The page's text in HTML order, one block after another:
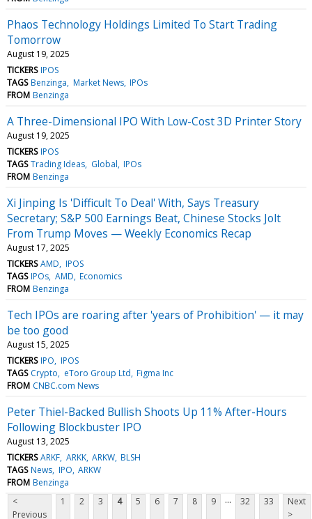
Phaos Technology Holdings Limited To Start Trading
Tomorrow
August 19, 2025
TICKERS IPOS
TAGS Benzinga Market News IPOs
FROM Benzinga
A Three-Dimensional IPO With Low-Cost 3D Printer Story
August 19, 2025
TICKERS IPOS
TAGS Trading Ideas Global IPOs
FROM Benzinga
Xi Jinping Is 'Difficult To Deal' With, Says Treasury
Secretary; S&P 500 Earnings Beat, Chinese Stocks Jolt
From Trump Moves — Weekly Economics Recap
August 17, 2025
TICKERS AMD IPOS
TAGS IPOs AMD Economics
FROM Benzinga
Tech IPOs are roaring after 'years of Prohibition' — it may
be too good
August 15, 2025
TICKERS IPO IPOS
TAGS Crypto eToro Group Ltd Figma Inc
FROM CNBC.com News
Peter Thiel-Backed Bullish Shoots Up 11% After-Hours
Following Blockbuster IPO
August 13, 2025
TICKERS ARKF ARKK ARKW BLSH
TAGS News IPO ARKW
FROM Benzinga
<
Previous
1 2 3 4 5 6 7 8 9 ... 32 33
Next
>